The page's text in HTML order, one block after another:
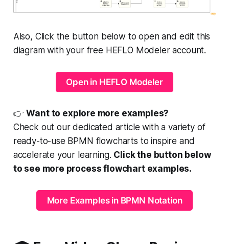
Also, Click the button below to open and edit this
diagram with your free HEFLO Modeler account.
Open in HEFLO Modeler
👉Want to explore more examples?
Check out our dedicated article with a variety of
ready-to-use BPMN flowcharts to inspire and
accelerate your learning. Click the button below
to see more process flowchart examples.
More Examples in BPMN Notation